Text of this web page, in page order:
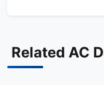
Related AC